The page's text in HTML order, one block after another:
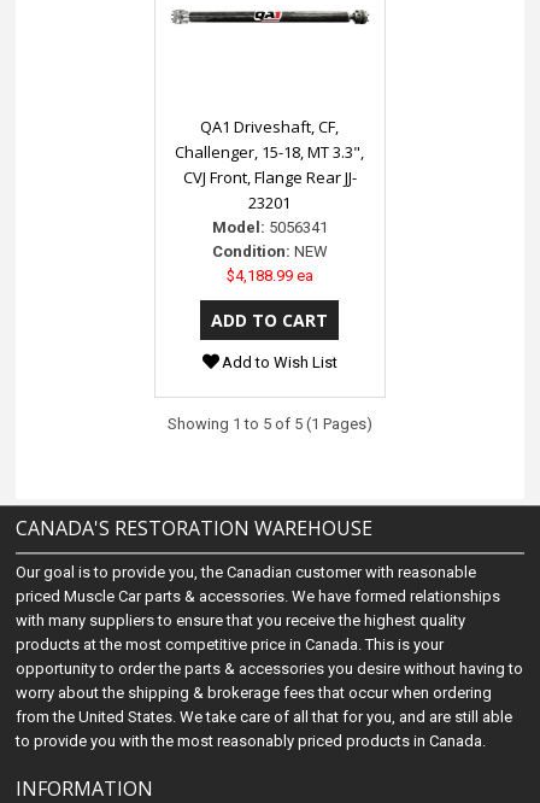
QA1 Driveshaft, CF,
Challenger, 15-18, MT 3.3",
CVJ Front, Flange Rear JJ-
23201
Model: 5056341
Condition: NEW
$4,188.99 ea
Add to Wish List
Showing 1 to 5 of 5 (1 Pages)
CANADA'S RESTORATION WAREHOUSE
Our goal is to provide you, the Canadian customer with reasonable
priced Muscle Car parts & accessories. We have formed relationships
with many suppliers to ensure that you receive the highest quality
products at the most competitive price in Canada. This is your
opportunity to order the parts & accessories you desire without having to
worry about the shipping & brokerage fees that occur when ordering
from the United States. We take care of all that for you, and are still able
to provide you with the most reasonably priced products in Canada.
INFORMATION